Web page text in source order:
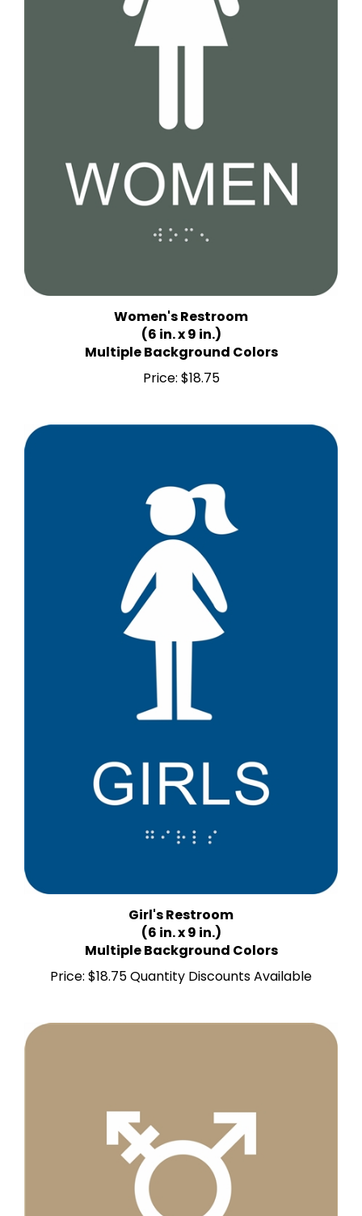
Women's Restroom
(6 in. x 9 in.)
Multiple Background Colors
Price:$18.75
Girl's Restroom
(6 in. x 9 in.)
Multiple Background Colors
$18.75 Quantity Discounts Available